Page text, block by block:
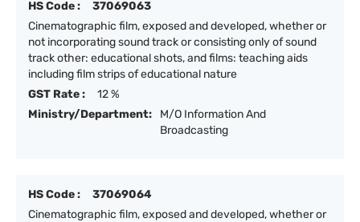
HS Code :
37069063
Cinematographic film, exposed and developed, whether or
not incorporating sound track or consisting only of sound
track other: educational shots, and films: teaching aids
including film strips of educational nature
GST Rate :
12 %
Ministry/Department:
M/O Information And
Broadcasting
HS Code :
37069064
Cinematographic film, exposed and developed, whether or